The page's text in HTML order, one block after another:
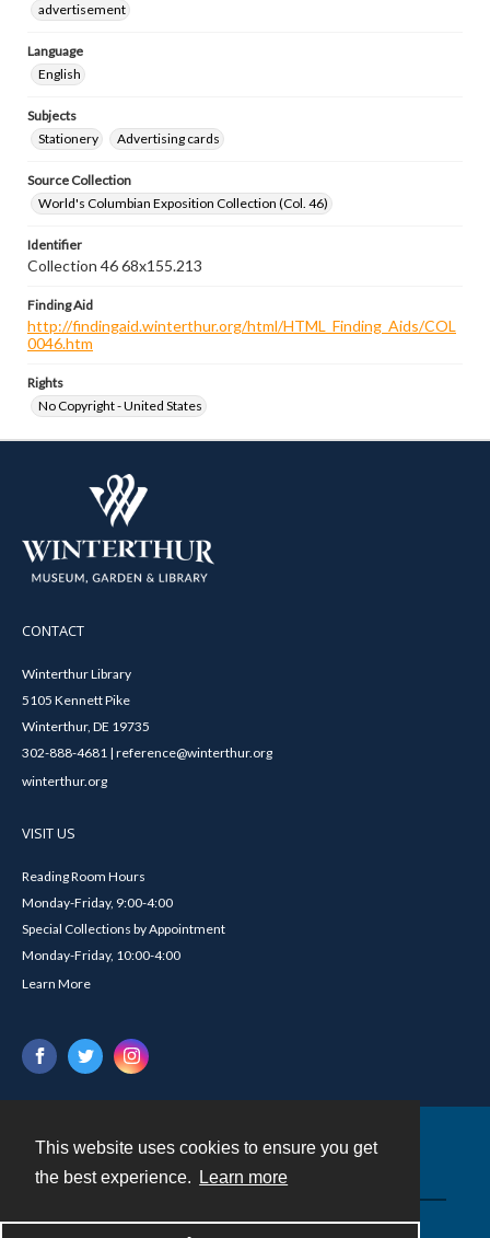
This website uses cookies to ensure you get
the best experience.
Learn more
advertisement
Language
English
Subjects
Stationery
Advertising cards
Source Collection
World's Columbian Exposition Collection (Col. 46)
Identifier
Collection 46 68x155.213
Finding Aid
http://findingaid.winterthur.org/html/HTML_Finding_Aids/COL
0046.htm
Rights
No Copyright - United States
CONTACT
Winterthur Library
5105 Kennett Pike
Winterthur, DE 19735
302-888-4681 | reference@winterthur.org
winterthur.org
VISIT US
Reading Room Hours
Monday-Friday, 9:00-4:00
Special Collections by Appointment
Monday-Friday, 10:00-4:00
Learn More